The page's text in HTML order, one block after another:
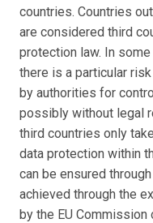
countries. Countries
are considered third
protection law. In
there is a particular
by authorities for
possibly without legal
third countries only
data protection within
can be ensured
achieved through the
by the EU Commission